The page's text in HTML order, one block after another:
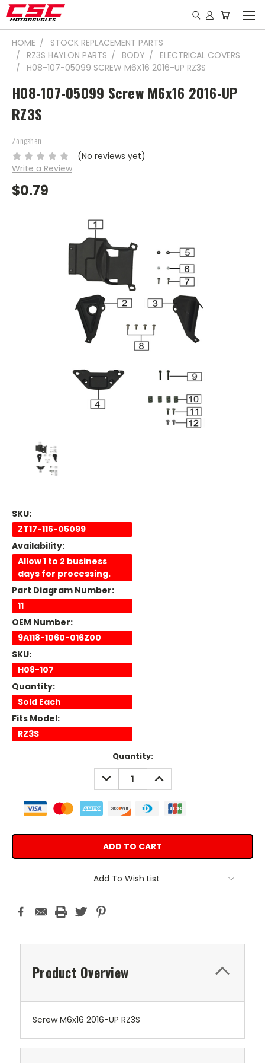
HOME
STOCK REPLACEMENT PARTS
RZ3S HAYLON PARTS
BODY
ELECTRICAL COVERS
H08-107-05099 SCREW M6X16 2016-UP RZ3S
H08-107-05099 Screw M6x16 2016-UP
RZ3S
Zongshen
(No reviews yet)
Write a Review
$0.79
SKU:
ZT17-116-05099
Availability:
Allow 1 to 2 business
days for processing.
Part Diagram Number:
11
OEM Number:
9A118-1060-016Z00
SKU:
H08-107
Quantity:
Sold Each
Fits Model:
RZ3S
Quantity:
DECREASE
QUANTITY:
INCREASE
QUANTITY:
Add To Wish List
Product Overview
Screw M6x16 2016-UP RZ3S